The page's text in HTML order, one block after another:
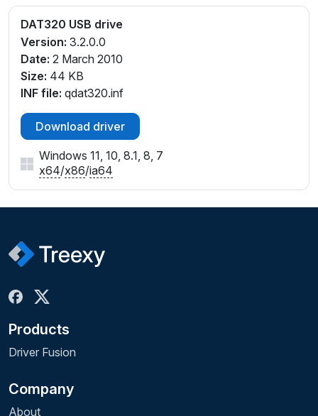
DAT320 USB drive
Version: 3.2.0.0
Date: 2 March 2010
Size: 44 KB
INF file: qdat320.inf
Download driver
Windows 11, 10, 8.1, 8, 7
x64/x86/ia64
Products
Driver Fusion
Company
About